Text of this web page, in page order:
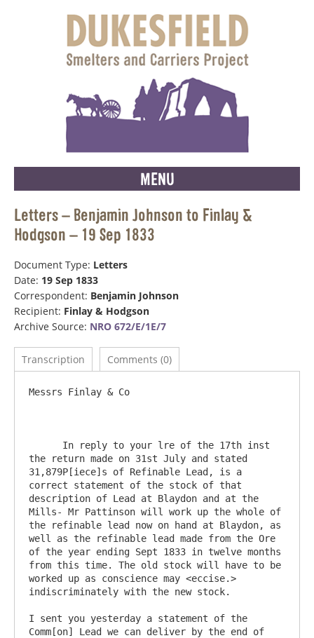
MENU
Letters – Benjamin Johnson to Finlay &
Hodgson – 19 Sep 1833
Document Type: Letters
Date: 19 Sep 1833
Correspondent: Benjamin Johnson
Recipient: Finlay & Hodgson
Archive Source: NRO 672/E/1E/7
Transcription Comments (0)
Messrs Finlay & Co
the return made on 31st July and stated
31,879P[iece]s of Refinable Lead, is a
correct statement of the stock of that
description of Lead at Blaydon and at the
Mills- Mr Pattinson will work up the whole of
the refinable lead now on hand at Blaydon, as
well as the refinable lead made from the Ore
of the year ending Sept 1833 in twelve months
from this time. The old stock will have to be
worked up as conscience may <eccise.>
indiscriminately with the new stock.
I sent you yesterday a statement of the
Comm[on] Lead we can deliver by the end of